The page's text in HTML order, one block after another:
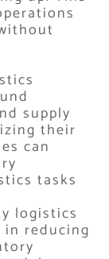
supply
their
can
tasks
logistics
reducing